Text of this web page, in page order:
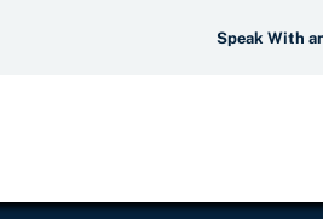
Speak With